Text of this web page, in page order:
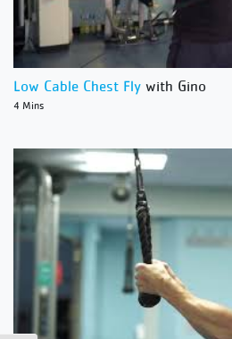
Low Cable Chest Fly with Gino
4 Mins